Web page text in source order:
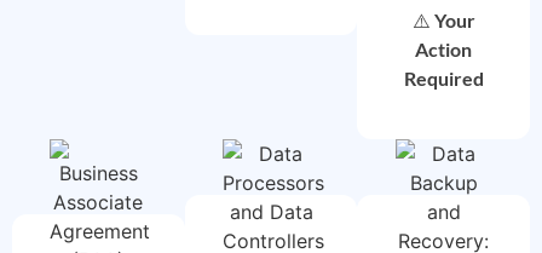
⚠️ Your
Action
Required